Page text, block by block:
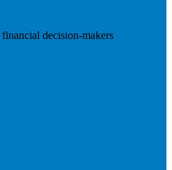
decision-makers